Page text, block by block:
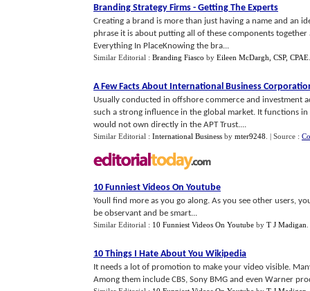
Branding Strategy Firms - Getting The Experts
Creating a brand is more than just having a name and an
phrase it is about putting all of these components
Everything In PlaceKnowing the bra...
Similar Editorial : Branding Fiasco by Eileen McDargh, CSP, CPAE
A Few Facts About International Business
Usually conducted in offshore commerce and investment
such a strong influence in the global market. It functions
would not own directly in the APT Trust....
Similar Editorial : International Business by mter9248 | Source :
10 Funniest Videos On Youtube
Youll find more as you go along. As you see other users,
be observant and be smart...
Similar Editorial : 10 Funniest Videos On Youtube by T J Madigan
10 Things I Hate About You Wikipedia
It needs a lot of promotion to make your video visible.
Among them include CBS, Sony BMG and even Warner